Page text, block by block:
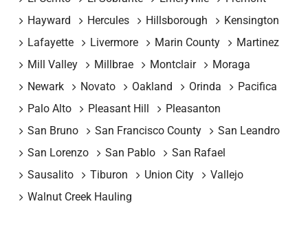
Hayward
Hercules Hillsborough
Kensington
Lafayette
Livermore Marin County
Martinez
Mill Valley
Millbrae Montclair
Moraga
Newark
Novato Oakland Orinda
Pacifica
Palo Alto
Pleasant Hill
Pleasanton
San Bruno
San Francisco County
San Leandro
San Lorenzo
San Pablo
San Rafael
Sausalito
Tiburon Union City
Vallejo
Walnut Creek Hauling